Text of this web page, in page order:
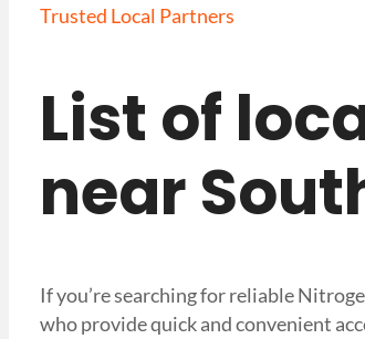
Trusted Local Partners
List of
near
If you’re searching for reliable
who provide quick and convenient